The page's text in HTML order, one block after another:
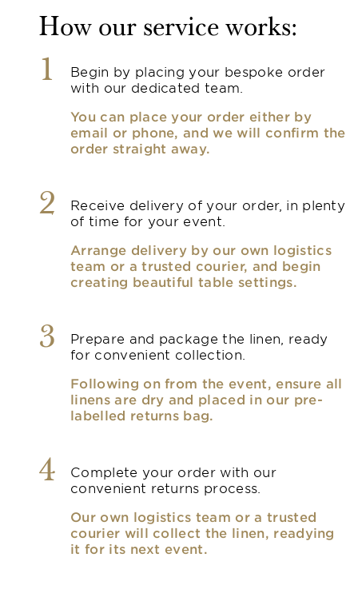
How our service works:
1
Begin by placing your bespoke order
with our dedicated team.
You can place your order either by
email or phone, and we will confirm the
order straight away.
2
Receive delivery of your order, in plenty
of time for your event.
Arrange delivery by our own logistics
team or a trusted courier, and begin
creating beautiful table settings.
3
Prepare and package the linen, ready
for convenient collection.
Following on from the event, ensure all
linens are dry and placed in our pre-
labelled returns bag.
4
Complete your order with our
convenient returns process.
Our own logistics team or a trusted
courier will collect the linen, readying
it for its next event.